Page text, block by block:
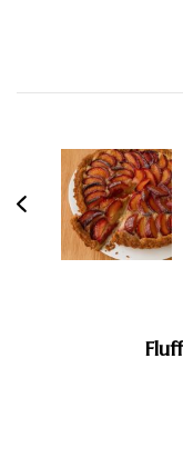
Navigation